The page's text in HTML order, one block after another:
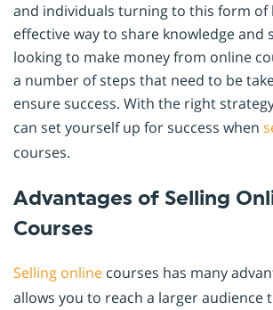
and individuals turning to this form of
effective way to share knowledge and
looking to make money from online
a number of steps that need to be
ensure success. With the right
can set yourself up for success when
courses.
Advantages of Selling
Courses
Selling online courses has many
allows you to reach a larger audience